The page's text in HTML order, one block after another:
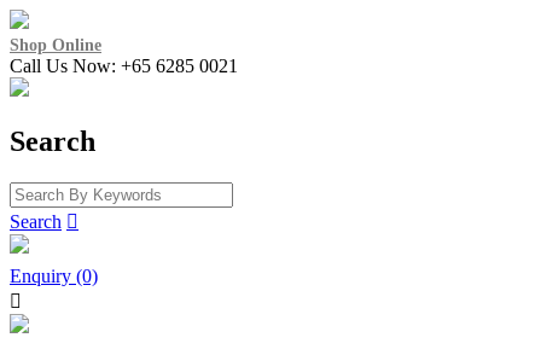
Shop Online
Call Us Now: +65 6285 0021
Search
Search 
Enquiry (0)
